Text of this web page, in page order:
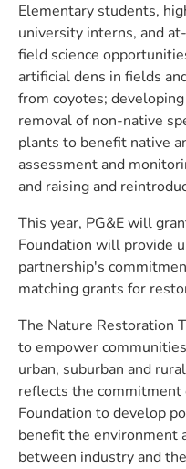
Elementary students,
university interns, and
field science
artificial dens in fields
from coyotes;
removal of non-native
plants to benefit native
assessment and
and raising and
This year, PG&E will
Foundation will provide
partnership's
matching grants for
The Nature Restoration
to empower
urban, suburban and
reflects the commitment
Foundation to develop
benefit the environment
between industry and